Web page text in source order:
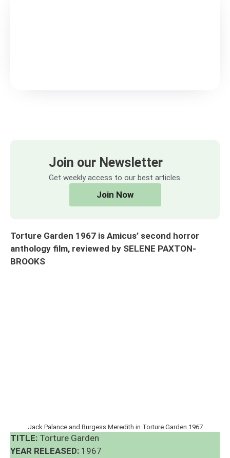
Join our Newsletter
Get weekly access to our best articles.
Join Now
Torture Garden 1967 is Amicus’ second horror
anthology film, reviewed by SELENE PAXTON-
BROOKS
Jack Palance and Burgess Meredith in Torture Garden 1967
TITLE: Torture Garden
YEAR RELEASED: 1967